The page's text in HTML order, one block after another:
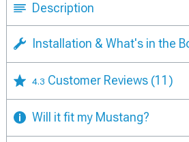
Description
Installation & What's in the
4.3 Customer Reviews (11)
Will it fit my Mustang?